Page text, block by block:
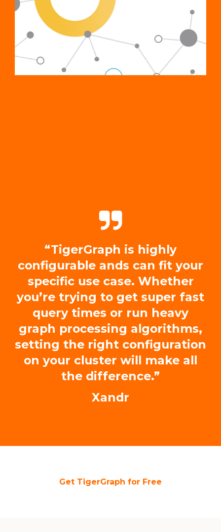
“TigerGraph is highly
configurable ands can fit your
specific use case. Whether
you’re trying to get super fast
query times or run heavy
graph processing algorithms,
setting the right configuration
on your cluster will make all
the difference.”
Xandr
Get TigerGraph for Free